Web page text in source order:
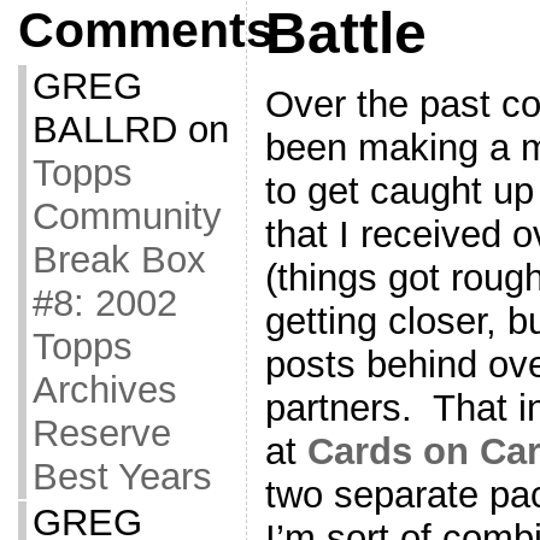
Comments
GREG
BALLRD on
Topps
Community
Break Box
#8: 2002
Topps
Archives
Reserve
Best Years
GREG
Battle
Over the past
been making a
to get caught
that I received
(things got
getting closer,
posts behind
partners. That
at Cards on
two separate